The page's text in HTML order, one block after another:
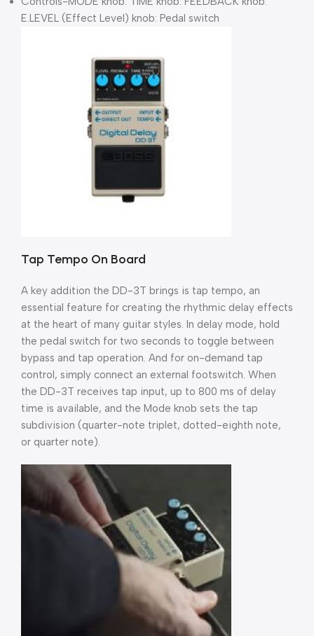
E.LEVEL (Effect Level) knob: Pedal switch
Tap Tempo On Board
A key addition the DD-3T brings is tap tempo, an
essential feature for creating the rhythmic delay effects
at the heart of many guitar styles. In delay mode, hold
the pedal switch for two seconds to toggle between
bypass and tap operation. And for on-demand tap
control, simply connect an external footswitch. When
the DD-3T receives tap input, up to 800 ms of delay
time is available, and the Mode knob sets the tap
subdivision (quarter-note triplet, dotted-eighth note,
or quarter note).